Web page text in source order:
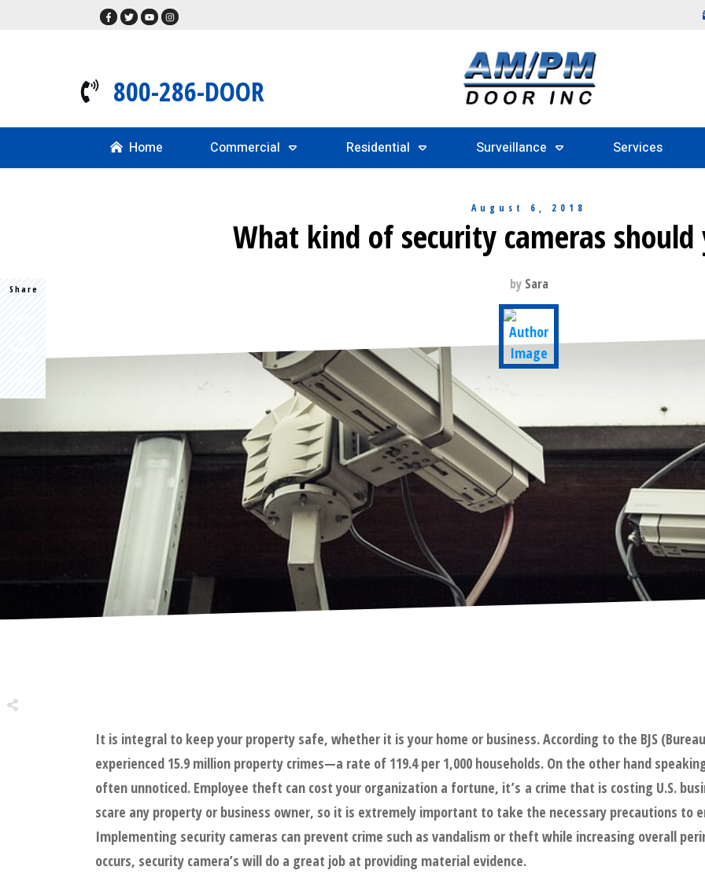
800-286-DOOR
Home Commercial Residential Surveillance Services
Share
August 6, 2018
What kind of security cameras should
by Sara
It is integral to keep your property safe, whether it is your home or business. According to the BJS
experienced 15.9 million property crimes—a rate of 119.4 per 1,000 households. On the other hand
often unnoticed. Employee theft can cost your organization a fortune, it’s a crime that is costing U.S.
scare any property or business owner, so it is extremely important to take the necessary precautions to
Implementing security cameras can prevent crime such as vandalism or theft while increasing overall
occurs, security camera’s will do a great job at providing material evidence.